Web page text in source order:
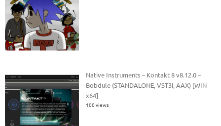
Native Instruments – Kontakt 8 v8.12.0 –
Bobdule (STANDALONE, VST3i, AAX) [WIN
x64]
100 views